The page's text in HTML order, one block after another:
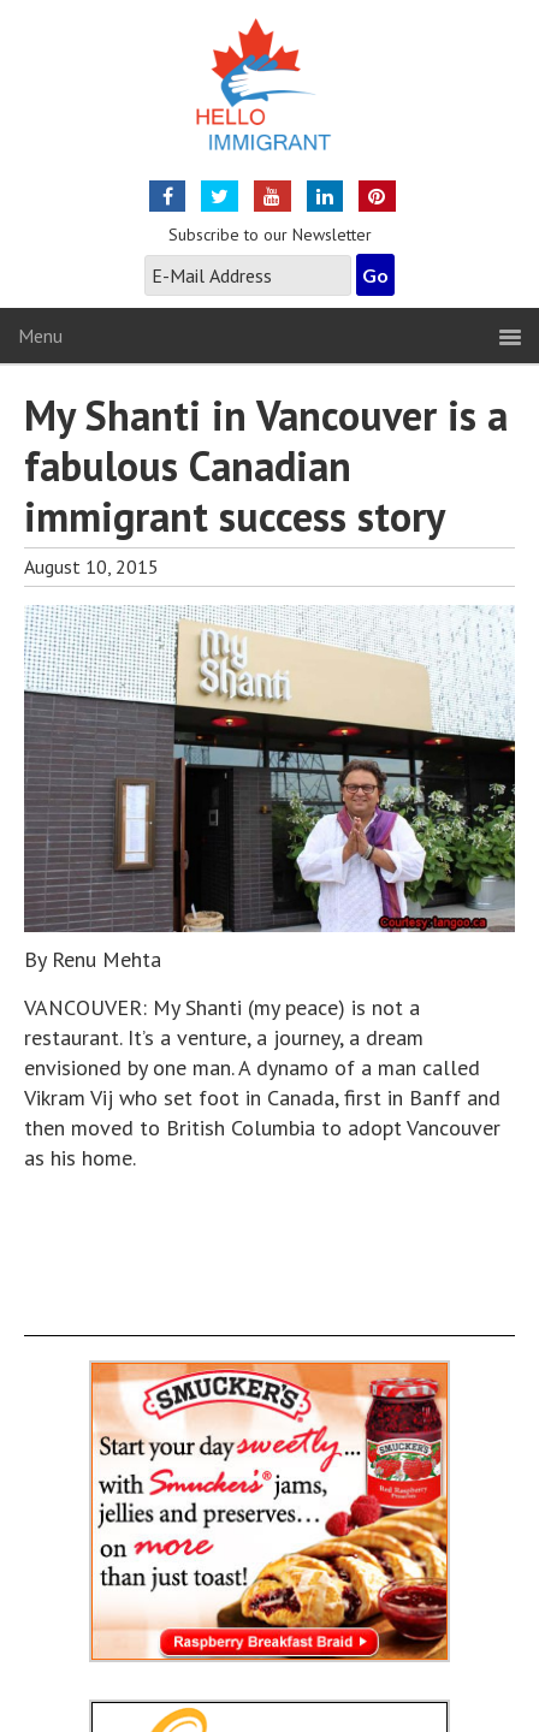
Subscribe to our Newsletter
Menu
My Shanti in Vancouver is a
fabulous Canadian
immigrant success story
August 10, 2015
By Renu Mehta
VANCOUVER: My Shanti (my peace) is not a
restaurant. It’s a venture, a journey, a dream
envisioned by one man. A dynamo of a man called
Vikram Vij who set foot in Canada, first in Banff and
then moved to British Columbia to adopt Vancouver
as his home.